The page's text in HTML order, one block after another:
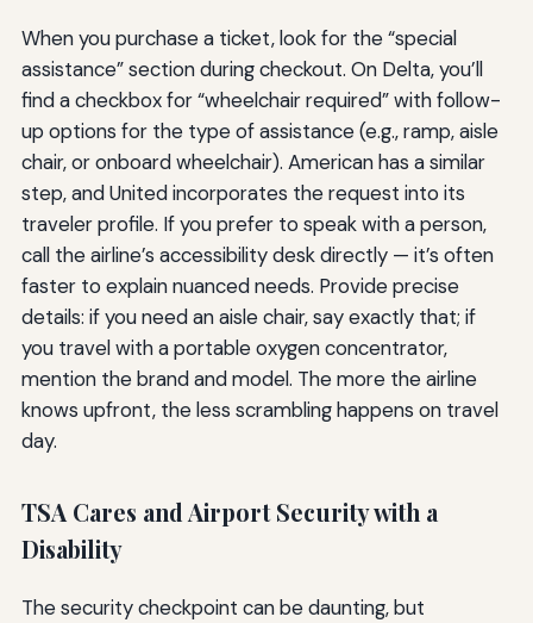
When you purchase a ticket, look for the “special
assistance” section during checkout. On Delta, you’ll
find a checkbox for “wheelchair required” with follow-
up options for the type of assistance (e.g., ramp, aisle
chair, or onboard wheelchair). American has a similar
step, and United incorporates the request into its
traveler profile. If you prefer to speak with a person,
call the airline’s accessibility desk directly — it’s often
faster to explain nuanced needs. Provide precise
details: if you need an aisle chair, say exactly that; if
you travel with a portable oxygen concentrator,
mention the brand and model. The more the airline
knows upfront, the less scrambling happens on travel
day.
TSA Cares and Airport Security with a
Disability
The security checkpoint can be daunting, but